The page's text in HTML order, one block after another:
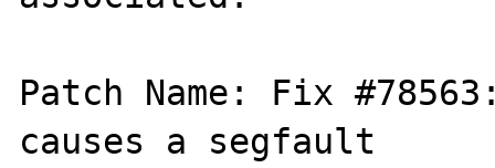
Patch Name: Fix
causes a segfault